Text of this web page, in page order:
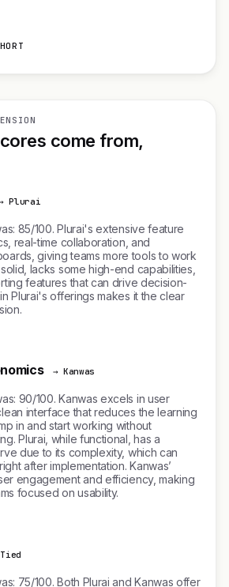
come from,
Plurai
85/100. Plurai's extensive feature
real-time collaboration, and
giving teams more tools to work
lacks some high-end capabilities,
features that can drive decision-
Plurai's offerings makes it the clear
→ Kanwas
90/100. Kanwas excels in user
interface that reduces the learning
in and start working without
Plurai, while functional, has a
due to its complexity, which can
after implementation. Kanwas’
engagement and efficiency, making
focused on usability.
75/100. Both Plurai and Kanwas offer